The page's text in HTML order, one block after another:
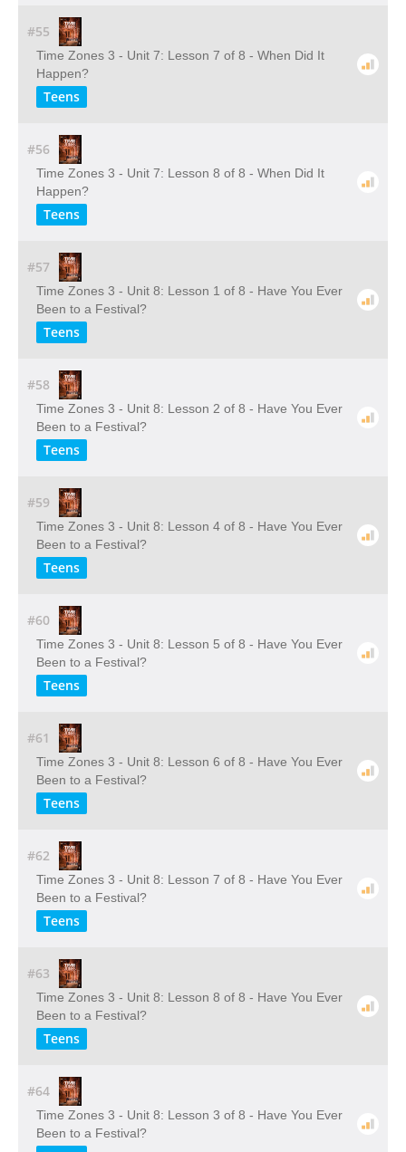
#55
Time Zones 3 - Unit 7: Lesson 7 of 8 - When Did It
Happen?
Teens
#56
Time Zones 3 - Unit 7: Lesson 8 of 8 - When Did It
Happen?
Teens
#57
Time Zones 3 - Unit 8: Lesson 1 of 8 - Have You Ever
Been to a Festival?
Teens
#58
Time Zones 3 - Unit 8: Lesson 2 of 8 - Have You Ever
Been to a Festival?
Teens
#59
Time Zones 3 - Unit 8: Lesson 4 of 8 - Have You Ever
Been to a Festival?
Teens
#60
Time Zones 3 - Unit 8: Lesson 5 of 8 - Have You Ever
Been to a Festival?
Teens
#61
Time Zones 3 - Unit 8: Lesson 6 of 8 - Have You Ever
Been to a Festival?
Teens
#62
Time Zones 3 - Unit 8: Lesson 7 of 8 - Have You Ever
Been to a Festival?
Teens
#63
Time Zones 3 - Unit 8: Lesson 8 of 8 - Have You Ever
Been to a Festival?
Teens
#64
Time Zones 3 - Unit 8: Lesson 3 of 8 - Have You Ever
Been to a Festival?